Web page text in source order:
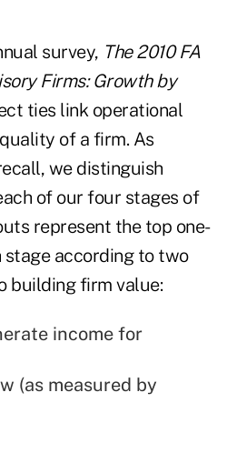
survey, The 2010 FA
Firms:Growth by
ties link operational
of a firm. As
we distinguish
of our four stages of
represent the top one-
according to two
building firm value:
income for
(as measured by